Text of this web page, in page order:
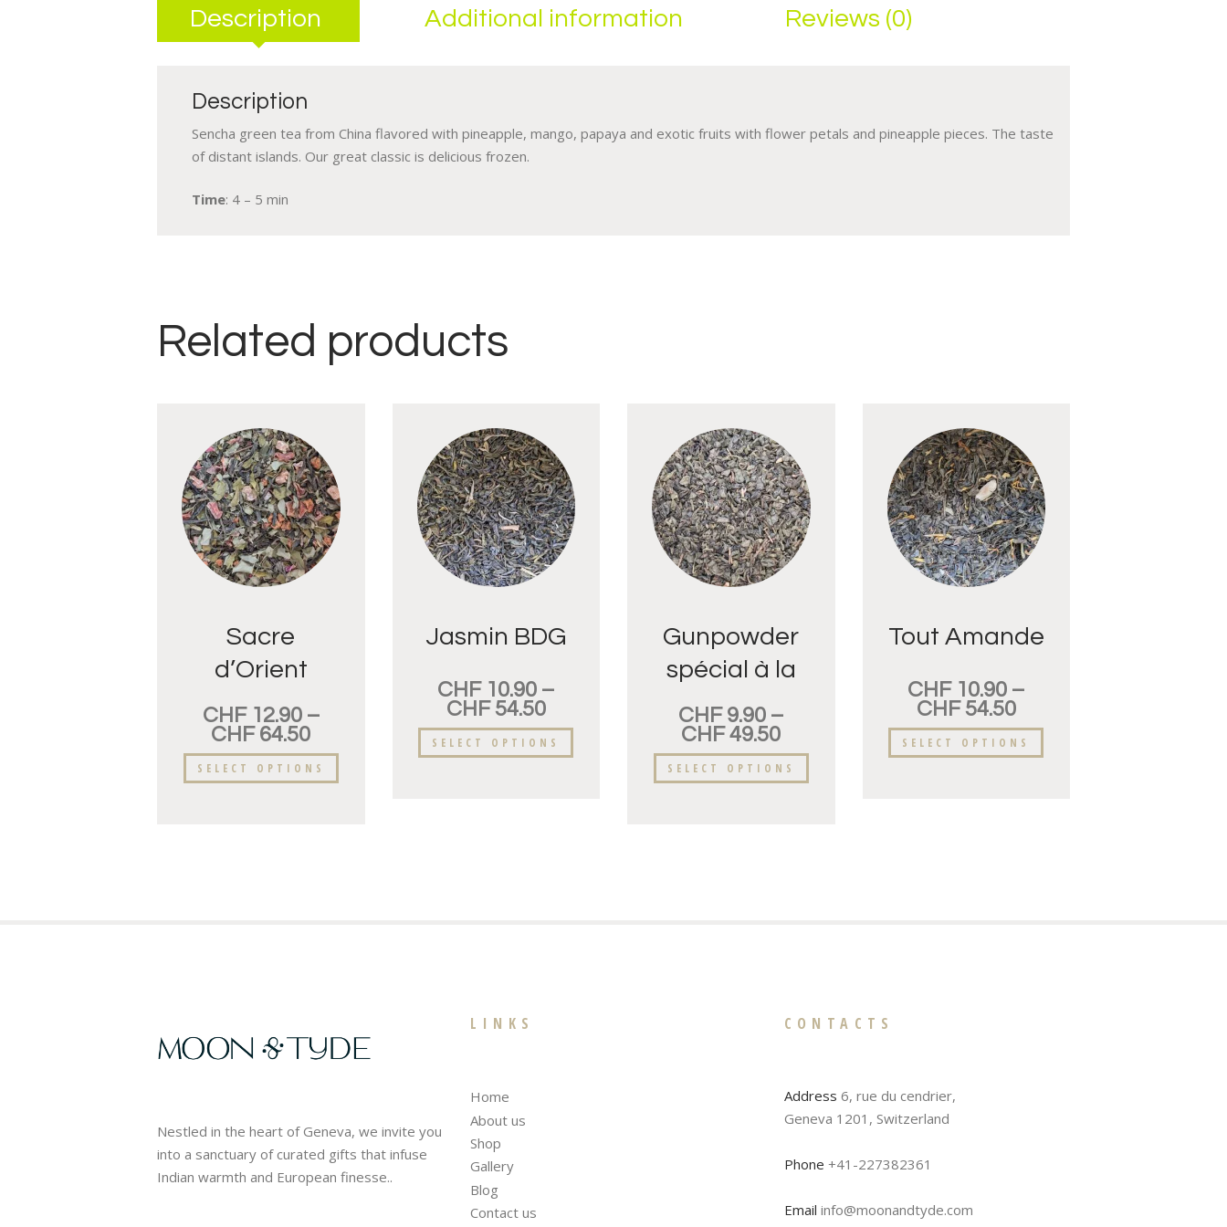
Description Additional information Reviews (0)
Description
Sencha green tea from China flavored with pineapple, mango, papaya and exotic fruits with flower petals and pineapple pieces. The taste
of distant islands. Our great classic is delicious frozen.
Time: 4 – 5 min
Related products
Sacre
d’Orient
CHF12.90–
CHF64.50
SELECT OPTIONS
Jasmin BDG
CHF10.90 –
CHF54.50
SELECT OPTIONS
Gunpowder
spécial à la
menthe
Nanah
CHF9.90 –
CHF49.50
SELECT OPTIONS
Tout Amande
CHF10.90 –
CHF54.50
SELECT OPTIONS
Nestled in the heart of Geneva, we invite you
into a sanctuary of curated gifts that infuse
Indian warmth and European finesse..
LINKS
Home
About us
Shop
Gallery
Blog
Contact us
CONTACTS
Address 6, rue du cendrier,
Geneva 1201, Switzerland
Phone +41-227382361
Email info@moonandtyde.com